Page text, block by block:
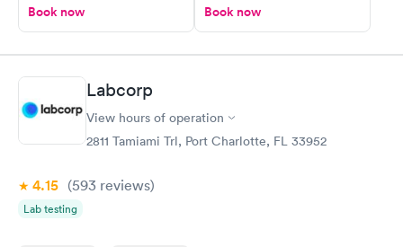
Book now Book now
Labcorp
View hours of operation
2811 Tamiami Trl, Port Charlotte, FL 33952
4.15 (593 reviews)
Lab testing